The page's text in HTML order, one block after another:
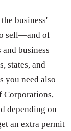
business'
sell—and of
business
states, and
you need also
Corporations,
depending on
an extra permit